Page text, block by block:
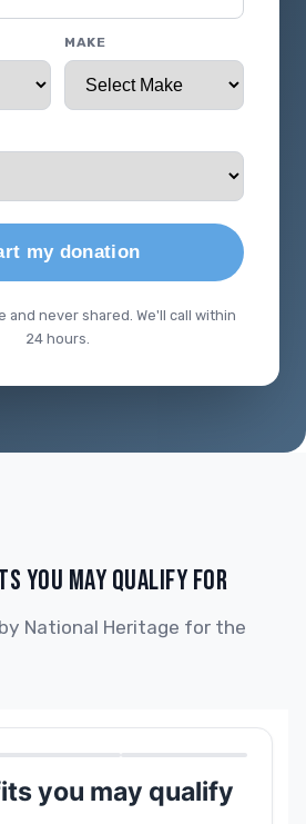
MAKE
my donation
and never shared. We'll call within
24 hours.
YOU MAY QUALIFY FOR
National Heritage for the